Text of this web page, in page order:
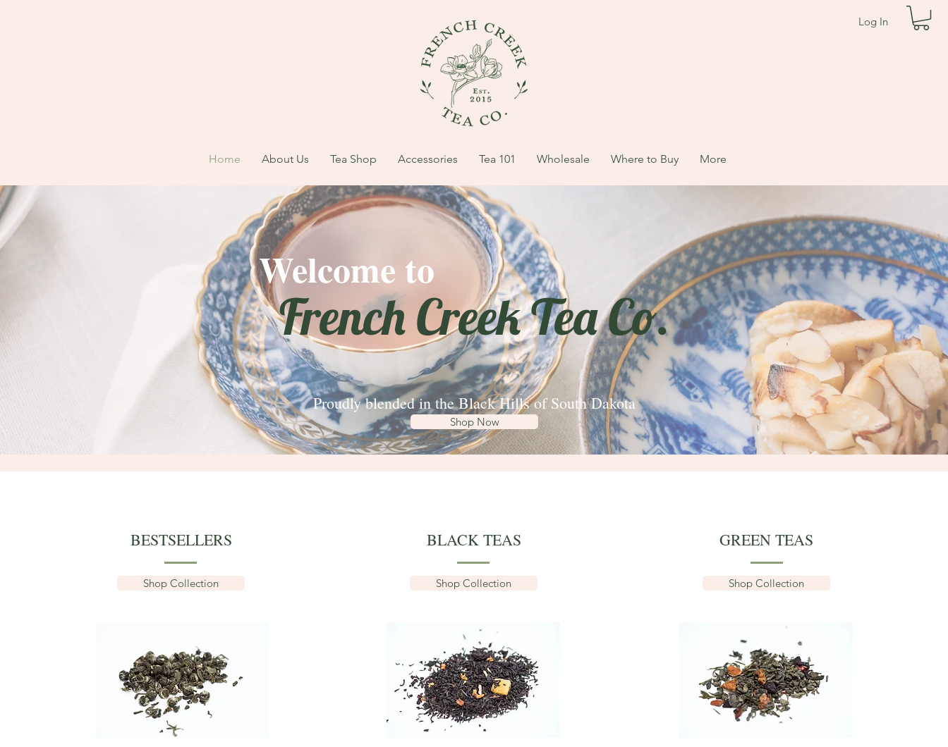
Log In
Home About Us Tea Shop Accessories Tea 101 Wholesale Where to Buy More
Welcome to
French Creek Tea Co.
Proudly blended in the Black Hills of South Dakota
Shop Now
BESTSELLERS
Shop Collection
BLACK TEAS
Shop Collection
GREEN TEAS
Shop Collection